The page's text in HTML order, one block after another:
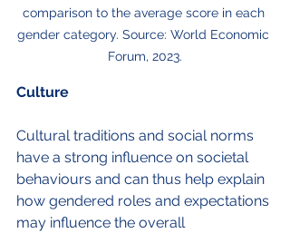
comparison to the average score in each
gender category. Source: World Economic
Forum, 2023.
Culture
Cultural traditions and social norms
have a strong influence on societal
behaviours and can thus help explain
how gendered roles and expectations
may influence the overall